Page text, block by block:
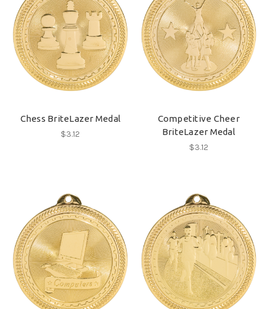
Chess BriteLazer Medal
$3.12
Competitive Cheer
BriteLazer Medal
$3.12